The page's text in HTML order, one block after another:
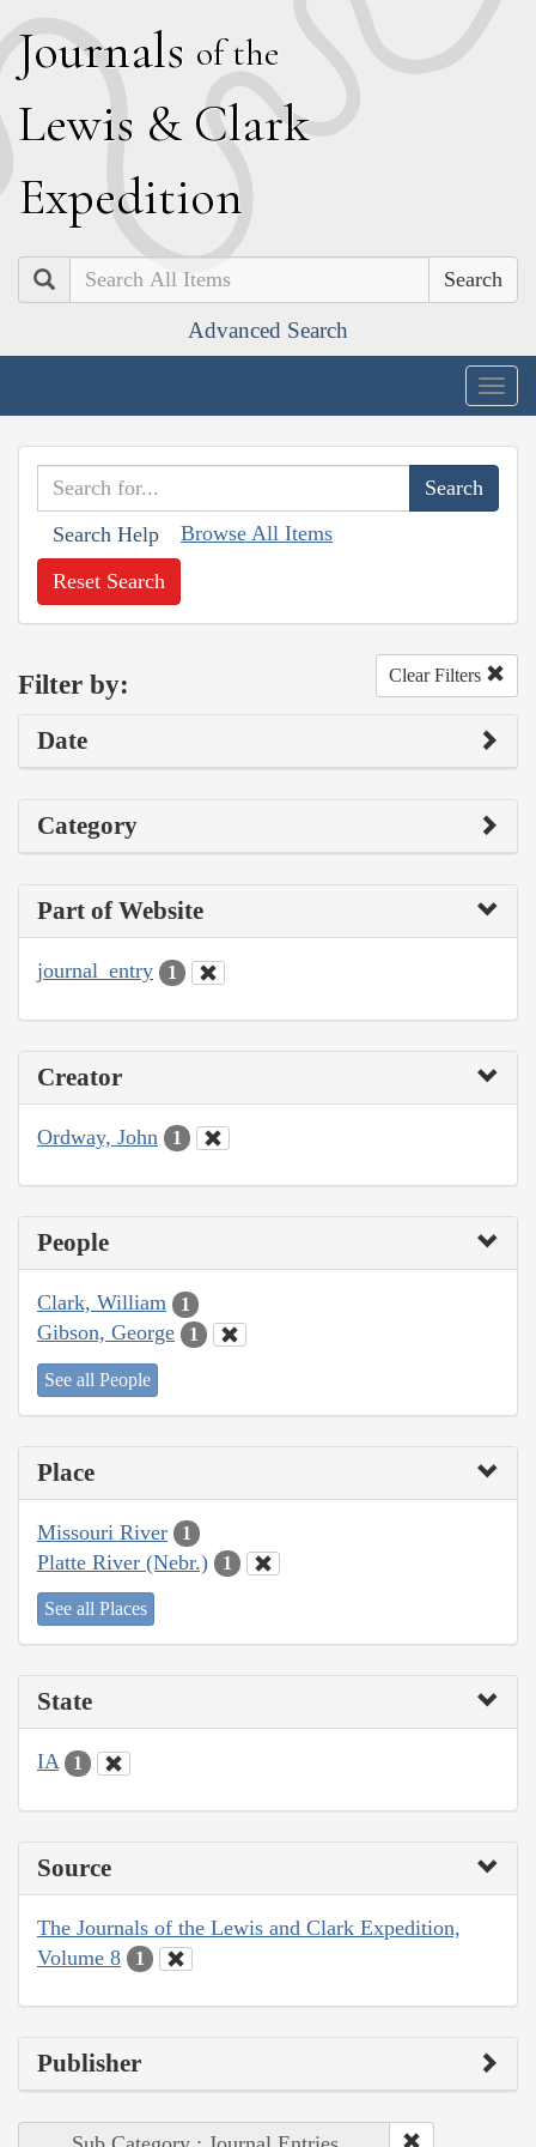
Journals of the
Lewis & Clark
Expedition
Search
Advanced Search
Search Help Browse All Items
Reset Search
Filter by: Clear Filters
Date
Category
Part of Website
journal_entry 1
Creator
Ordway, John 1
People
Clark, William 1
Gibson, George 1
See all People
Place
Missouri River 1
Platte River (Nebr.) 1
See all Places
State
IA 1
Source
The Journals of the Lewis and Clark Expedition,
Volume 8
1
Publisher